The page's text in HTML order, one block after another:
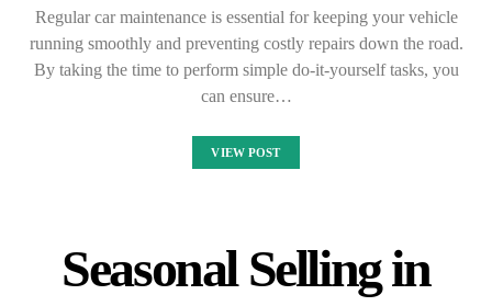
Regular car maintenance is essential for keeping your vehicle
running smoothly and preventing costly repairs down the road.
By taking the time to perform simple do-it-yourself tasks, you
can ensure…
VIEW POST
Seasonal Selling in